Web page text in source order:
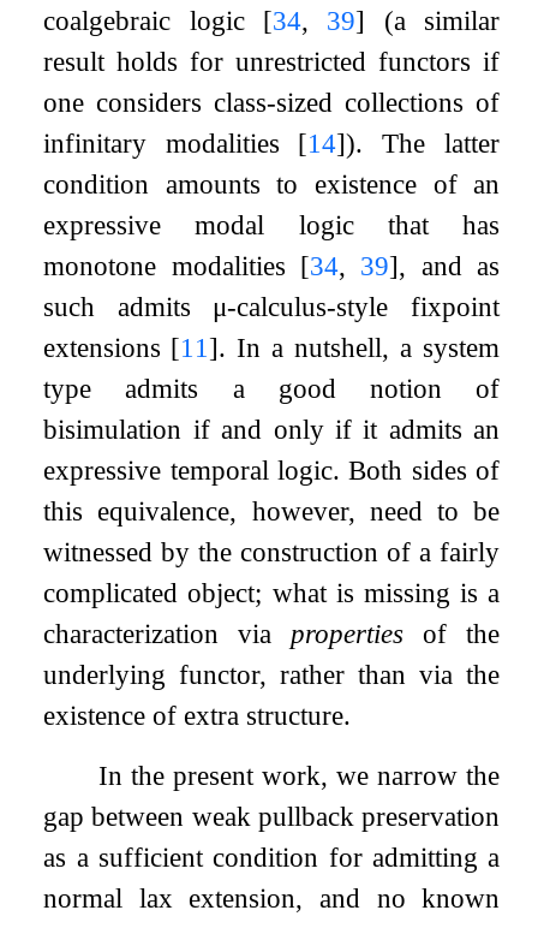
coalgebraic logic [34, 39] (a similar
result holds for unrestricted functors if
one considers class-sized collections of
infinitary modalities [14]). The latter
condition amounts to existence of an
expressive modal logic that has
monotone modalities [34, 39], and as
such admits μ-calculus-style fixpoint
extensions [11 ]. In a nutshell, a system
type admits a good notion of
bisimulation if and only if it admits an
expressive temporal logic. Both sides of
this equivalence, however, need to be
witnessed by the construction of a fairly
complicated object; what is missing is a
characterization via properties of the
underlying functor, rather than via the
existence of extra structure.
In the present work, we narrow the
gap between weak pullback preservation
as a sufficient condition for admitting a
normal lax extension, and no known